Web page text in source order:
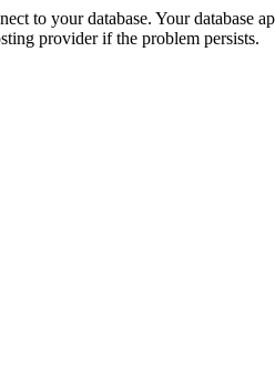
to your database. Your database
provider if the problem persists.